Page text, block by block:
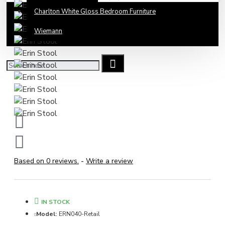
Charlton White Gloss Bedroom Furniture
Wiemann
Based on 0 reviews. - Write a review
IN STOCK
Model: ERN040-Retail